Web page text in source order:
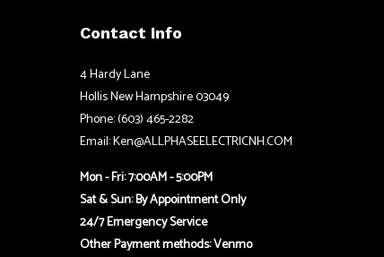
Contact Info
4 Hardy Lane
Hollis New Hampshire 03049
Phone: (603) 465-2282
Email: Ken@ALLPHASEELECTRICNH.COM
Mon - Fri: 7:00AM - 5:00PM
Sat & Sun: By Appointment Only
24/7 Emergency Service
Other Payment methods: Venmo